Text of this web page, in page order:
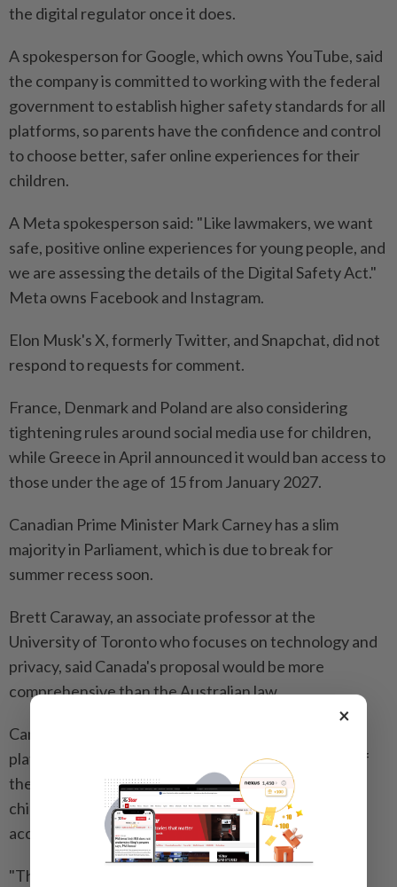
the digital regulator once it does.
A spokesperson for Google, which ⁠owns YouTube, said
the company is committed to working with the federal ​
government to establish higher safety standards for all
platforms, so parents have the confidence and control
to choose better, safer online experiences for their
children.
A Meta spokesperson said: "Like lawmakers, we want
safe, positive online experiences for young people, and
we are assessing the details of the ⁠Digital Safety Act."
Meta owns Facebook and Instagram.
Elon Musk's X, formerly Twitter, and Snapchat, did not
respond to requests for comment.
France, Denmark and Poland are also considering
tightening rules around social media use for children,
while Greece in April announced it would ban access to
those under the age of 15 from January 2027.
Canadian Prime Minister Mark Carney has a slim
majority in Parliament, which is due ​to break for
summer recess soon.
Brett Caraway, an associate professor at the
University of Toronto ⁠who focuses on technology and
privacy, said Canada's proposal would be more
comprehensive than the Australian law.
Canada's policy "would entail a more complex set ​of
platform obligations," he said. "Its aim is a redesign of
the social media ‌ecosystem to make it safer for
children, whereas Australia's law is ​about restricting
access to the ecosystem."
"The scope is also broader since the Canadian law
×